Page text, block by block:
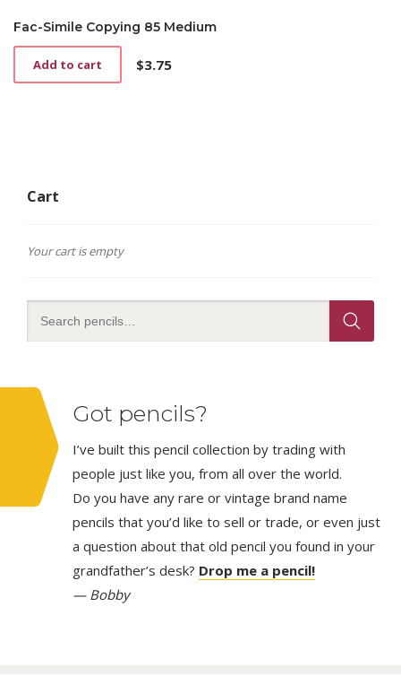
Fac-Simile Copying 85 Medium
$3.75
Add to cart
Cart
Your cart is empty
Got pencils?
I’ve built this pencil collection by trading with
people just like you, from all over the world.
Do you have any rare or vintage brand name
pencils that you’d like to sell or trade, or even just
a question about that old pencil you found in your
grandfather’s desk? Drop me a pencil!
— Bobby